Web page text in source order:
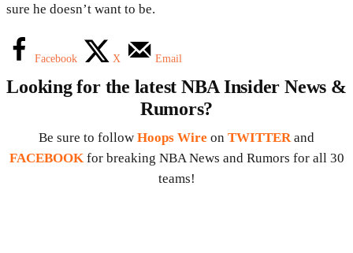
sure he doesn’t want to be.
Facebook X Email
Looking for the latest NBA Insider News &
Rumors?
Be sure to follow Hoops Wire on TWITTER and
FACEBOOK for breaking NBA News and Rumors for all 30
teams!